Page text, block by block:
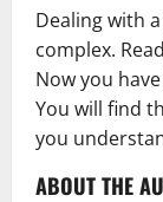
Dealing with
complex.
Now you
You will find
you
ABOUT THE